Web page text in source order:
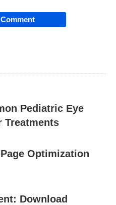
Pediatric Eye
Treatments
Optimization
Download